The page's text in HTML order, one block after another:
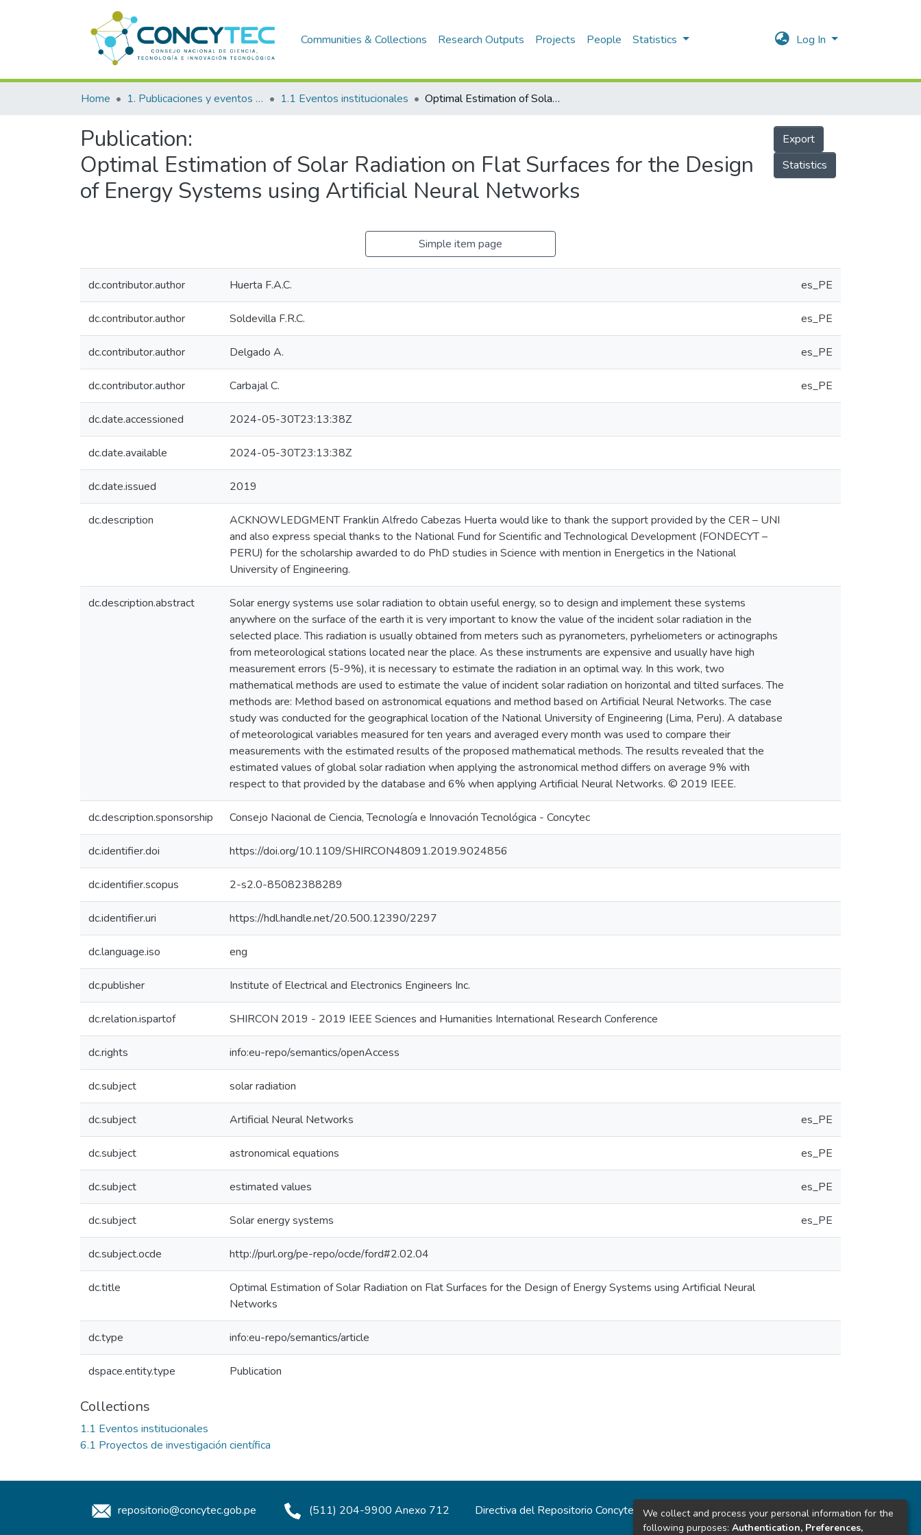
Communities & Collections Research Outputs Projects People Statistics Log In
Home 1. Publicaciones y eventos institucionales 1.1 Eventos institucionales Optimal Estimation of Solar Radiation on Flat Surfaces for the Design of Energy Systems using Artificial Neural Networks
Publication:
Optimal Estimation of Solar Radiation on Flat Surfaces for the Design
of Energy Systems using Artificial Neural Networks
Export
Statistics
Simple item page
dc.contributor.author Huerta F.A.C. es_PE
dc.contributor.author Soldevilla F.R.C. es_PE
dc.contributor.author Delgado A. es_PE
dc.contributor.author Carbajal C. es_PE
dc.date.accessioned 2024-05-30T23:13:38Z
dc.date.available 2024-05-30T23:13:38Z
dc.date.issued 2019
dc.description
ACKNOWLEDGMENT Franklin Alfredo Cabezas Huerta would like to thank the support provided by the CER – UNI
and also express special thanks to the National Fund for Scientific and Technological Development (FONDECYT –
PERU) for the scholarship awarded to do PhD studies in Science with mention in Energetics in the National
University of Engineering.
dc.description.abstract
Solar energy systems use solar radiation to obtain useful energy, so to design and implement these systems
anywhere on the surface of the earth it is very important to know the value of the incident solar radiation in the
selected place. This radiation is usually obtained from meters such as pyranometers, pyrheliometers or actinographs
from meteorological stations located near the place. As these instruments are expensive and usually have high
measurement errors (5-9%), it is necessary to estimate the radiation in an optimal way. In this work, two
mathematical methods are used to estimate the value of incident solar radiation on horizontal and tilted surfaces. The
methods are: Method based on astronomical equations and method based on Artificial Neural Networks. The case
study was conducted for the geographical location of the National University of Engineering (Lima, Peru). A database
of meteorological variables measured for ten years and averaged every month was used to compare their
measurements with the estimated results of the proposed mathematical methods. The results revealed that the
estimated values of global solar radiation when applying the astronomical method differs on average 9% with
respect to that provided by the database and 6% when applying Artificial Neural Networks. © 2019 IEEE.
dc.description.sponsorship Consejo Nacional de Ciencia, Tecnología e Innovación Tecnológica - Concytec
dc.identifier.doi https://doi.org/10.1109/SHIRCON48091.2019.9024856
dc.identifier.scopus 2-s2.0-85082388289
dc.identifier.uri https://hdl.handle.net/20.500.12390/2297
dc.language.iso eng
dc.publisher Institute of Electrical and Electronics Engineers Inc.
dc.relation.ispartof SHIRCON 2019 - 2019 IEEE Sciences and Humanities International Research Conference
dc.rights info:eu-repo/semantics/openAccess
dc.subject solar radiation
dc.subject Artificial Neural Networks es_PE
dc.subject astronomical equations es_PE
dc.subject estimated values es_PE
dc.subject Solar energy systems es_PE
dc.subject.ocde http://purl.org/pe-repo/ocde/ford#2.02.04
dc.title
Optimal Estimation of Solar Radiation on Flat Surfaces for the Design of Energy Systems using Artificial Neural
Networks
dc.type info:eu-repo/semantics/article
dspace.entity.type Publication
Collections
1.1 Eventos institucionales
6.1 Proyectos de investigación científica
repositorio@concytec.gob.pe (511) 204-9900 Anexo 712 Directiva del Repositorio Concytec Estadísticas del sitio
We collect and process your personal information for the
following purposes: Authentication, Preferences,